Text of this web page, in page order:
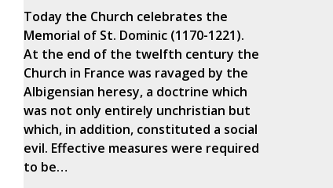
Today the Church celebrates the
Memorial of St. Dominic (1170-1221).
At the end of the twelfth century the
Church in France was ravaged by the
Albigensian heresy, a doctrine which
was not only entirely unchristian but
which, in addition, constituted a social
evil. Effective measures were required
to be…